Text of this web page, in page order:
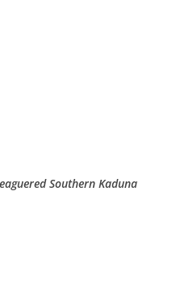
Southern Kaduna